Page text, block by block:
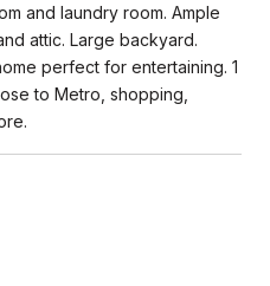
and laundry room. Ample
attic. Large backyard.
perfect for entertaining. 1
to Metro, shopping,